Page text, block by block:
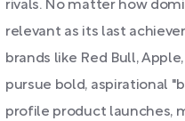
rivals. No matter how
relevant as its last
brands like Red Bull,
pursue bold, aspirational
profile product launches,